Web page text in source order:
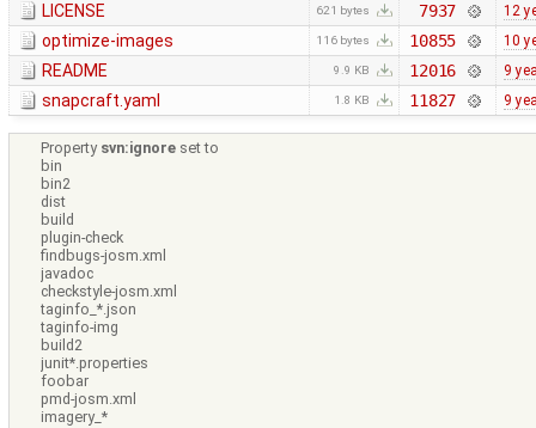
LICENSE 621 bytes 7937 12
optimize-images 116 bytes 10855 10
README 9.9 KB 12016 9
snapcraft.yaml 1.8 KB 11827 9
Property svn:ignore set to
bin
bin2
dist
build
plugin-check
findbugs-josm.xml
javadoc
checkstyle-josm.xml
taginfo_*.json
taginfo-img
build2
junit*.properties
foobar
pmd-josm.xml
imagery_*